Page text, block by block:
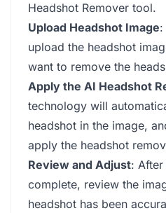
Headshot Remover tool.
Upload Headshot Image:
upload the headshot
want to remove the
Apply the AI Headshot
technology will
headshot in the image,
apply the headshot
Review and Adjust:
complete, review the
headshot has been